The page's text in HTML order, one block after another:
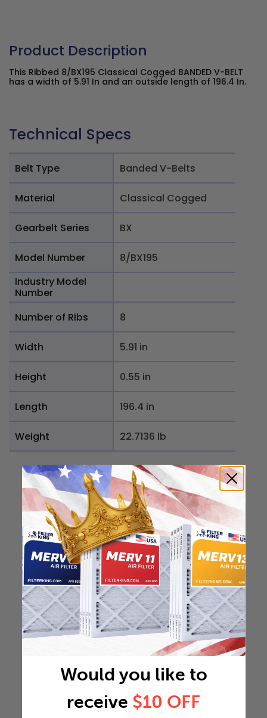
Product Description
This Ribbed 8/BX195 Classical Cogged BANDED V-BELT
has a width of 5.91 In and an outside length of 196.4 In.
Technical Specs
Belt Type Banded V-Belts
Material Classical Cogged
Gearbelt Series BX
Model Number
8/BX195
Industry Model
Number
Number of Ribs
8
Width 5.91 in
Height 0.55 in
Length 196.4 in
Weight 22.7136 lb
Would you like to
receive $10 OFF